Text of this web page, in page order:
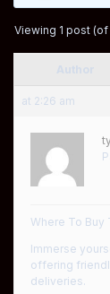
Viewing 1 post (of
at 2:26 am
Where To Buy
Immerse
offering
deliveries.